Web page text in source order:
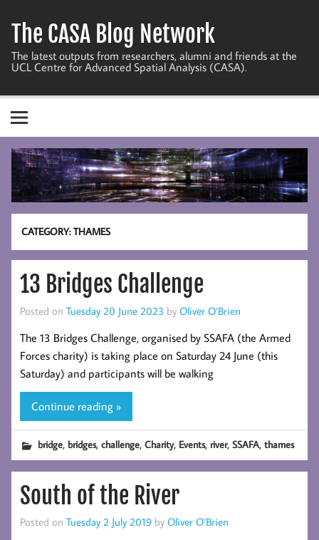
content
The CASA Blog Network
The latest outputs from researchers, alumni and friends at the
UCL Centre for Advanced Spatial Analysis (CASA).
CATEGORY:THAMES
13 Bridges Challenge
Posted on Tuesday 20 June 2023 by Oliver O’Brien
The 13 Bridges Challenge, organised by SSAFA (the Armed
Forces charity) is taking place on Saturday 24 June (this
Saturday) and participants will be walking
Continue reading »
bridge, bridges,challenge,Charity, Events, river,SSAFA,thames
South of the River
Posted on Tuesday 2 July 2019 by Oliver O’Brien